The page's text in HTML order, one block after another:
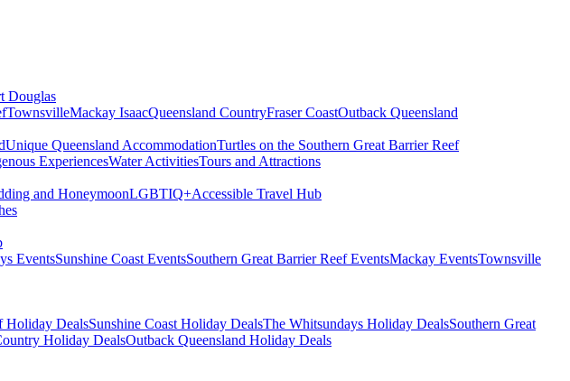
Douglas
TownsvilleMackay IsaacQueensland CountryFraser CoastOutback Queensland
Unique Queensland AccommodationTurtles on the Southern Great Barrier Reef
ExperiencesWater ActivitiesTours and Attractions
and HoneymoonLGBTIQ+Accessible Travel Hub
EventsSunshine Coast EventsSouthern Great Barrier Reef EventsMackay EventsTownsville
Holiday DealsSunshine Coast Holiday DealsThe Whitsundays Holiday DealsSouthern Great
Holiday DealsOutback Queensland Holiday Deals